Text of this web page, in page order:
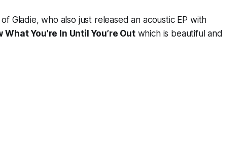
Gladie, who also just released an acoustic EP with
What You’re In Until You’re Outwhich is beautiful and